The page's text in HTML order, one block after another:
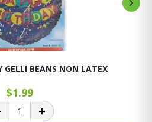
GELLI BEANS NON LATEX
$1.99